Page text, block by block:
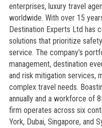
enterprises, luxury travel
worldwide. With over 15
Destination Experts Ltd has
solutions that prioritize
service. The company’s
management, destination
and risk mitigation services,
complex travel needs.
annually and a workforce of
firm operates across six
York, Dubai, Singapore, and